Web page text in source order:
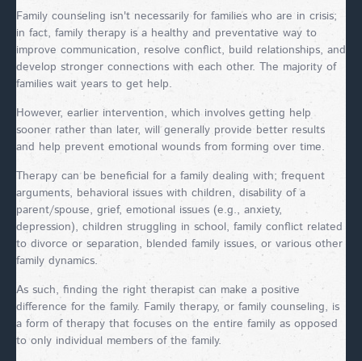
Family counseling isn't necessarily for families who are in crisis;
in fact, family therapy is a healthy and preventative way to
improve communication, resolve conflict, build relationships, and
develop stronger connections with each other. The majority of
families wait years to get help.
However, earlier intervention, which involves getting help
sooner rather than later, will generally provide better results
and help prevent emotional wounds from forming over time.
Therapy can be beneficial for a family dealing with; frequent
arguments, behavioral issues with children, disability of a
parent/spouse, grief, emotional issues (e.g., anxiety,
depression), children struggling in school, family conflict related
to divorce or separation, blended family issues, or various other
family dynamics.
As such, finding the right therapist can make a positive
difference for the family. Family therapy, or family counseling, is
a form of therapy that focuses on the entire family as opposed
to only individual members of the family.